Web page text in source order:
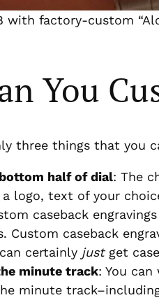
with factory-custom
You
three things that you
half of dial: The
logo, text of your
caseback
Custom caseback
certainly justget
minute track: You
minute